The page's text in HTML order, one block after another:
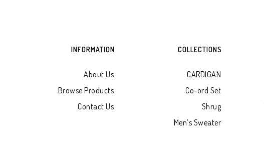
INFORMATION
About Us
Browse Products
Contact Us
COLLECTIONS
CARDIGAN
Co-ord Set
Shrug
Men’s Sweater